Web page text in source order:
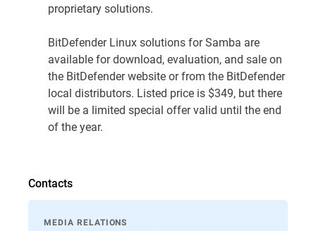
proprietary solutions.
BitDefender Linux solutions for Samba are
available for download, evaluation, and sale on
the BitDefender websiteor from the BitDefender
local distributors. Listed price is $349, but there
will be a limited special offer valid until the end
of the year.
Contacts
MEDIA RELATIONS